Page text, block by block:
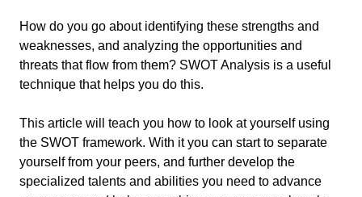
How do you go about identifying these strengths and
weaknesses, and analyzing the opportunities and
threats that flow from them? SWOT Analysis is a useful
technique that helps you do this.
This article will teach you how to look at yourself using
the SWOT framework. With it you can start to separate
yourself from your peers, and further develop the
specialized talents and abilities you need to advance